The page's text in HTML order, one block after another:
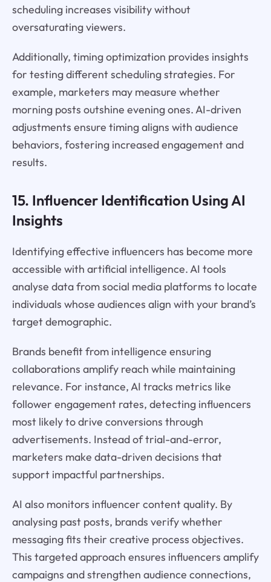
scheduling increases visibility without
oversaturating viewers.
Additionally, timing optimization provides insights
for testing different scheduling strategies. For
example, marketers may measure whether
morning posts outshine evening ones. AI-driven
adjustments ensure timing aligns with audience
behaviors, fostering increased engagement and
results.
15. Influencer Identification Using AI
Insights
Identifying effective influencers has become more
accessible with artificial intelligence. AI tools
analyse data from social media platforms to locate
individuals whose audiences align with your brand’s
target demographic.
Brands benefit from intelligence ensuring
collaborations amplify reach while maintaining
relevance. For instance, AI tracks metrics like
follower engagement rates, detecting influencers
most likely to drive conversions through
advertisements. Instead of trial-and-error,
marketers make data-driven decisions that
support impactful partnerships.
AI also monitors influencer content quality. By
analysing past posts, brands verify whether
messaging fits their creative process objectives.
This targeted approach ensures influencers amplify
campaigns and strengthen audience connections,